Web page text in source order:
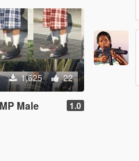
1,625 22
Male 1.0